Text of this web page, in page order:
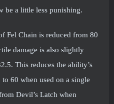
be a little less punishing.
Fel Chain is reduced from 80
damage is also slightly
This reduces the ability’s
60 when used on a single
Devil’s Latch when